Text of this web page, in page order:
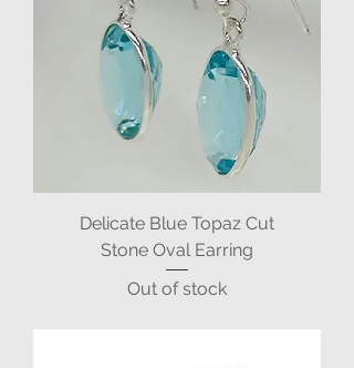
Delicate Blue Topaz Cut
Stone Oval Earring
Out of stock